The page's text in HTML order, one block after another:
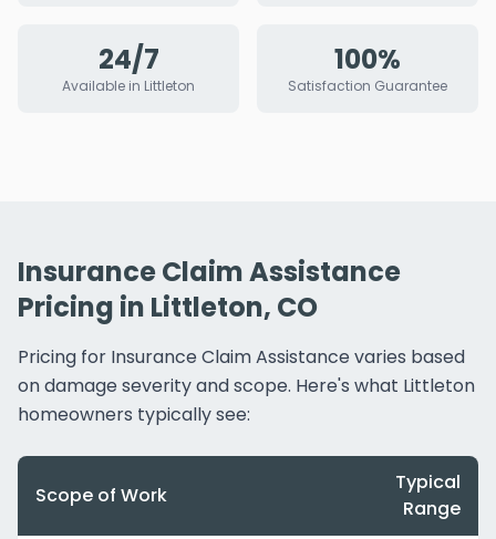
24/7
Available in Littleton
100%
Satisfaction Guarantee
Insurance Claim Assistance
Pricing in Littleton, CO
Pricing for Insurance Claim Assistance varies based
on damage severity and scope. Here's what Littleton
homeowners typically see:
Scope of Work
Typical
Range